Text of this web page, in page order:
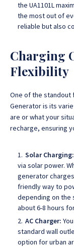
the UA1101L
the most out of
reliable but also
Charging
Flexibility
One of the standout
Generator is its
are or what your
recharge, ensuring
Solar Charging:
via solar power.
generator
friendly way to
depending on the
about 6-8 hours
AC Charger:
standard wall
option for urban